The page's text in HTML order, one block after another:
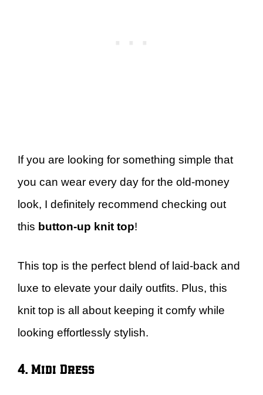
If you are looking for something simple that
you can wear every day for the old-money
look, I definitely recommend checking out
this button-up knit top!
This top is the perfect blend of laid-back and
luxe to elevate your daily outfits. Plus, this
knit top is all about keeping it comfy while
looking effortlessly stylish.
4. Midi Dress